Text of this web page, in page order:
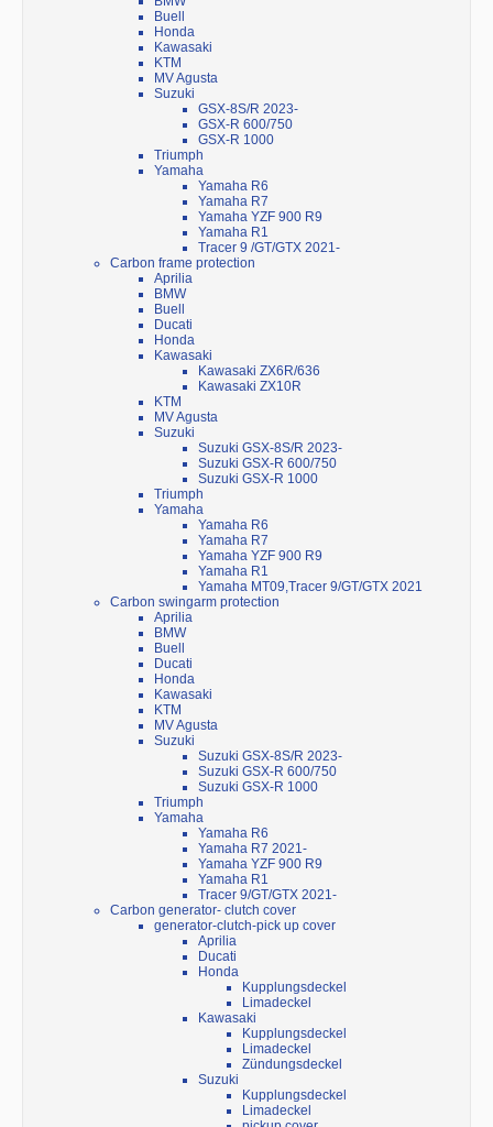
Buell
Honda
Kawasaki
KTM
MV Agusta
Suzuki
GSX-8S/R 2023-
GSX-R 600/750
GSX-R 1000
Triumph
Yamaha
Yamaha R6
Yamaha R7
Yamaha YZF 900 R9
Yamaha R1
Tracer 9 /GT/GTX 2021-
Carbon frame protection
Aprilia
BMW
Buell
Ducati
Honda
Kawasaki
Kawasaki ZX6R/636
Kawasaki ZX10R
KTM
MV Agusta
Suzuki
Suzuki GSX-8S/R 2023-
Suzuki GSX-R 600/750
Suzuki GSX-R 1000
Triumph
Yamaha
Yamaha R6
Yamaha R7
Yamaha YZF 900 R9
Yamaha R1
Yamaha MT09,Tracer 9/GT/GTX 2021
Carbon swingarm protection
Aprilia
BMW
Buell
Ducati
Honda
Kawasaki
KTM
MV Agusta
Suzuki
Suzuki GSX-8S/R 2023-
Suzuki GSX-R 600/750
Suzuki GSX-R 1000
Triumph
Yamaha
Yamaha R6
Yamaha R7 2021-
Yamaha YZF 900 R9
Yamaha R1
Tracer 9/GT/GTX 2021-
Carbon generator- clutch cover
generator-clutch-pick up cover
Aprilia
Ducati
Honda
Kupplungsdeckel
Limadeckel
Kawasaki
Kupplungsdeckel
Limadeckel
Zündungsdeckel
Suzuki
Kupplungsdeckel
Limadeckel